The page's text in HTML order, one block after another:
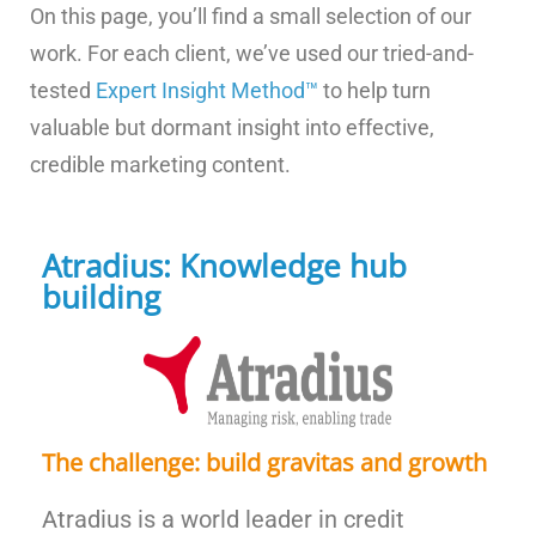
On this page, you’ll find a small selection of our
work. For each client, we’ve used our tried-and-
tested Expert Insight Method™ to help turn
valuable but dormant insight into effective,
credible marketing content.
Atradius: Knowledge hub
building
The challenge: build gravitas and growth
Atradius is a world leader in credit